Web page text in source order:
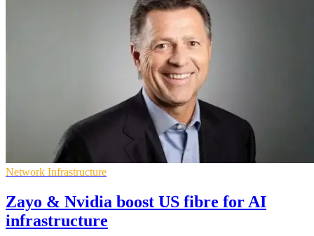
Network Infrastructure
Zayo & Nvidia boost US fibre for AI
infrastructure